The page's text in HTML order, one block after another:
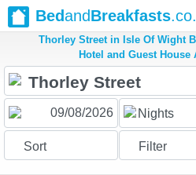
BedandBreakfasts
Thorley Street in Isle Of Wight
Hotel and Guest
Nights
Sort Filter